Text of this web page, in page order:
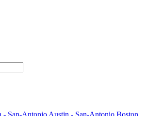
- San-Antonio Austin - San-Antonio Boston